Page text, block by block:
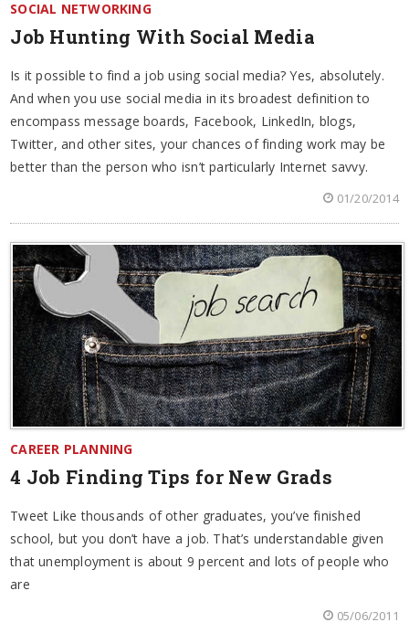
SOCIAL NETWORKING
Job Hunting With Social Media
Is it possible to find a job using social media? Yes, absolutely.
And when you use social media in its broadest definition to
encompass message boards, Facebook, LinkedIn, blogs,
Twitter, and other sites, your chances of finding work may be
better than the person who isn’t particularly Internet savvy.
01/20/2014
CAREER PLANNING
4 Job Finding Tips for New Grads
Tweet Like thousands of other graduates, you’ve finished
school, but you don’t have a job. That’s understandable given
that unemployment is about 9 percent and lots of people who
are
05/06/2011